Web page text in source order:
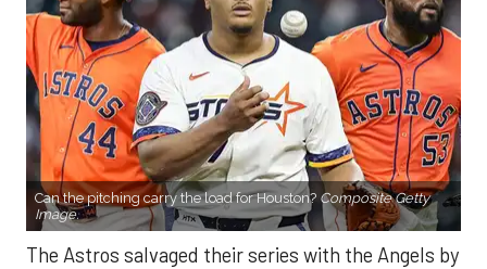
Can the pitching carry the load for Houston? Composite Getty
Image.
The Astros salvaged their series with the Angels by